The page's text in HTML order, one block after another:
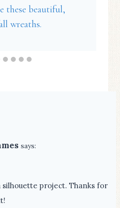
these beautiful,
wreaths.
says:
silhouette project. Thanks for